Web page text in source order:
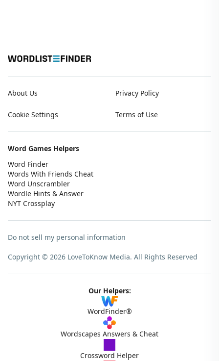
About Us Privacy Policy
Cookie Settings Terms of Use
Word Games Helpers
Word Finder
Words With Friends Cheat
Word Unscrambler
Wordle Hints & Answer
NYT Crossplay
Do not sell my personal information
Copyright © 2026 LoveToKnow Media. All Rights Reserved
Our Helpers:
WordFinder®
Wordscapes Answers & Cheat
Crossword Helper